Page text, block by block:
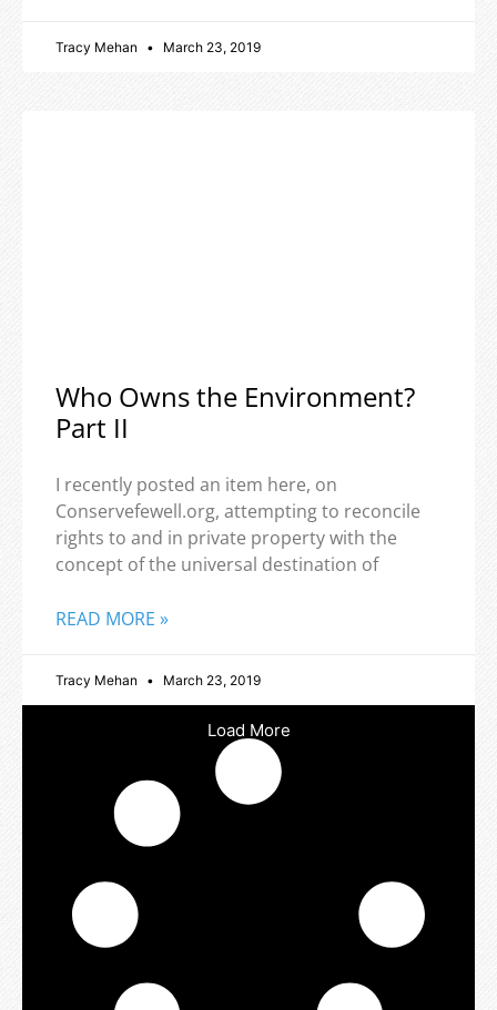
Tracy Mehan March 23, 2019
Who Owns the Environment?
Part II
I recently posted an item here, on
Conservefewell.org, attempting to reconcile
rights to and in private property with the
concept of the universal destination of
READ MORE »
Tracy Mehan March 23, 2019
Load More